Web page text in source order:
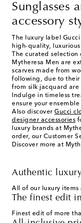
Sunglasses
accessory
The luxury label
high-quality,
The curated selection
Mytheresa Men are
scarves made from
following, due to their
from silk jacquard are
Indulge in timeless
ensure your
Also discover Gucci
designer accessories
luxury brands at
order, our Customer
Discover more at
Authentic
All of our luxury items
The finest edit
Finest edit of more